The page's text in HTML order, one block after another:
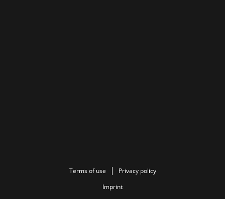
Terms of use
Privacy policy
Imprint